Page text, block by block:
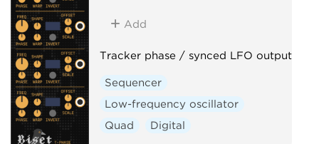
Add
Tracker phase / synced LFO output
Sequencer
Low-frequency oscillator
Quad
Digital